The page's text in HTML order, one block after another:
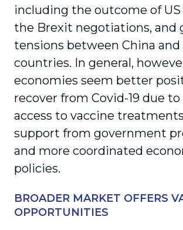
including the outcome of US
the Brexit negotiations, and
tensions between China and
countries. In general,
economies seem better
recover from Covid-19 due
access to vaccine
support from government
and more coordinated
policies.
BROADER MARKET OFFERS
OPPORTUNITIES